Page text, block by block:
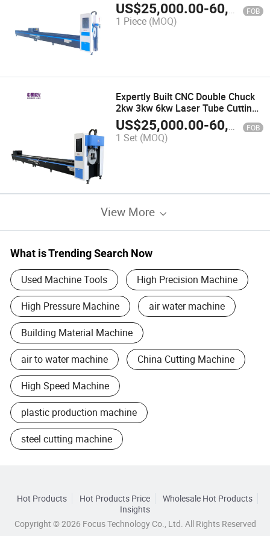
US$25,000.00-60,000.00 FOB
1 Piece (MOQ)
Expertly Built CNC Double Chuck
2kw 3kw 6kw Laser Tube Cutting
Machine for Steel Support
US$25,000.00-60,000.00 FOB
1 Set (MOQ)
View More
What is Trending Search Now
Used Machine Tools High Precision Machine
High Pressure Machine air water machine
Building Material Machine
air to water machine China Cutting Machine
High Speed Machine
plastic production machine
steel cutting machine
Hot Products Hot Products Price
Wholesale Hot Products
Insights
Copyright © 2026 Focus Technology Co., Ltd. All Rights Reserved